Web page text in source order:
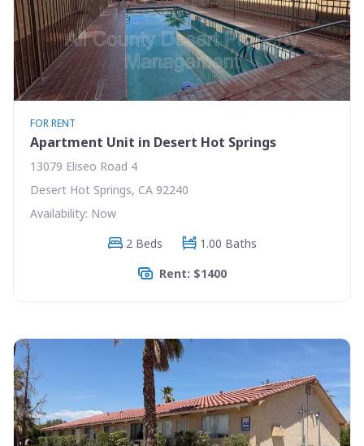
FOR RENT
Apartment Unit in Desert Hot Springs
13079 Eliseo Road 4
Desert Hot Springs, CA 92240
Availability: Now
2 Beds
1.00 Baths
Rent: $1400